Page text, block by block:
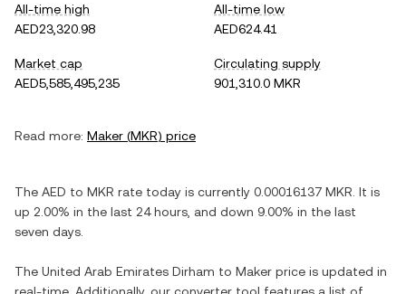
All-time high
AED23,320.98
All-time low
AED624.41
Market cap
AED5,585,495,235
Circulating supply
901,310.0 MKR
Read more: Maker (MKR) price
The AED to MKR rate today is currently 0.00016137 MKR . It is
up 2.00% in the last 24 hours, and down 9.00% in the last
seven days.
The United Arab Emirates Dirham to Maker price is updated in